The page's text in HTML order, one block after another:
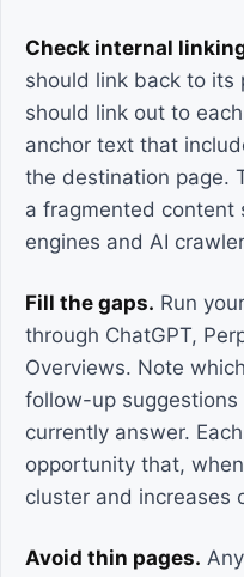
Check internal
should link back to its
should link out to
anchor text that
the destination page.
a fragmented content
engines and AI
Fill the gaps. Run
through ChatGPT,
Overviews. Note
follow-up
currently answer.
opportunity that,
cluster and increases
Avoid thin pages.